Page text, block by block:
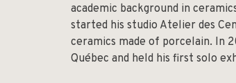
academic background in
started his studio Atelier des
ceramics made of porcelain. In
Québec and held his first solo